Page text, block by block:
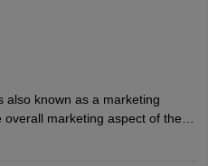
also known as a marketing
marketing aspect of the
and develops the company's